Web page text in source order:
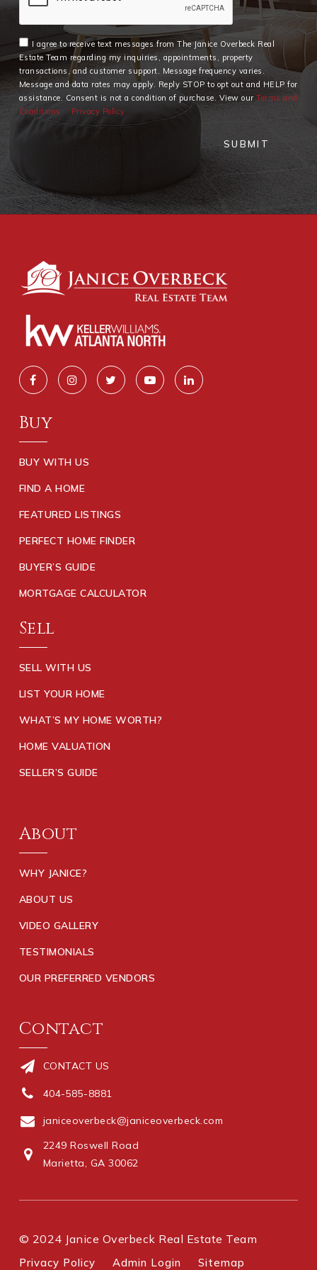
I agree to receive text messages from The Janice Overbeck Real
Estate Team regarding my inquiries, appointments, property
transactions, and customer support. Message frequency varies.
Message and data rates may apply. Reply STOP to opt out and HELP for
assistance. Consent is not a condition of purchase. View ourTerms and
Conditions
Privacy Policy
SUBMIT
Buy
BUY WITH US
FIND A HOME
FEATURED LISTINGS
PERFECT HOME FINDER
BUYER’S GUIDE
MORTGAGE CALCULATOR
Sell
SELL WITH US
LIST YOUR HOME
WHAT’S MY HOME WORTH?
HOME VALUATION
SELLER’S GUIDE
About
WHY JANICE?
ABOUT US
VIDEO GALLERY
TESTIMONIALS
OUR PREFERRED VENDORS
Contact
CONTACT US
404-585-8881
janiceoverbeck@janiceoverbeck.com
2249 Roswell Road
Marietta, GA 30062
© 2024 Janice Overbeck Real Estate Team
Privacy Policy Admin Login Sitemap